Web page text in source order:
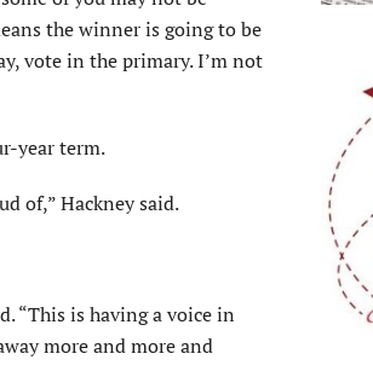
the winner is going to be
vote in the primary. I’m not
year term.
of,” Hackney said.
“This is having a voice in
more and more and